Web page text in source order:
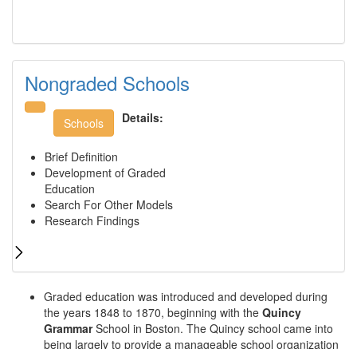
Nongraded Schools
Schools Details:
Brief Definition
Development of Graded
Education
Search For Other Models
Research Findings
Graded education was introduced and developed during
the years 1848 to 1870, beginning with the Quincy
GrammarSchool in Boston. The Quincy school came into
being largely to provide a manageable school organization